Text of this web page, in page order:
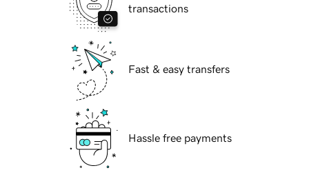
transactions
Fast & easy transfers
Hassle free payments